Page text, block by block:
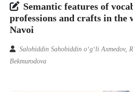
Semantic features of
professions and crafts in the
Navoi
Salohiddin Sahobiddin o‘g‘li Axmedov,
Bekmurodova